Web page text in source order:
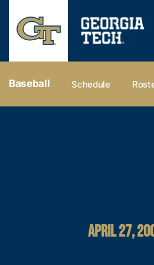
Baseball Schedule
APRIL 27,